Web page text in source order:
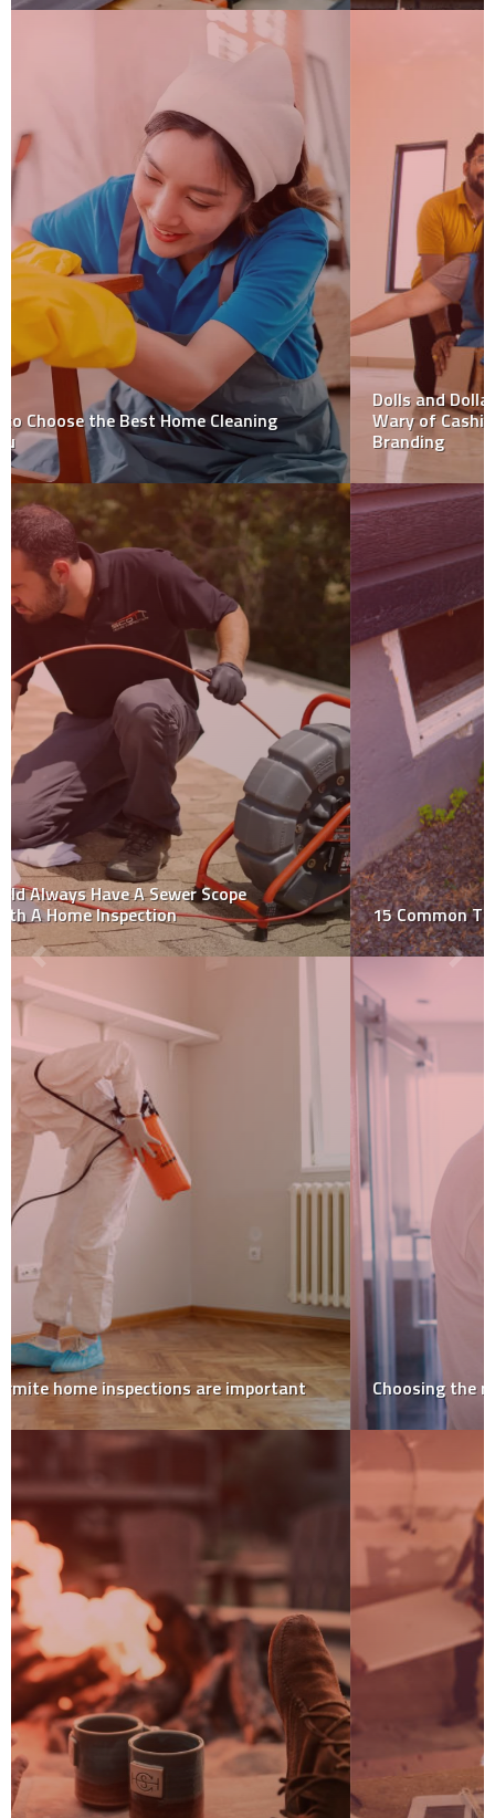
Dolls and Dollars: Why Small Businesses Should Be
Wary of Cashing in on Barbiemania with Their
Branding
15 Common Things That Fail a Home Inspection
Choosing the right painter and decorator